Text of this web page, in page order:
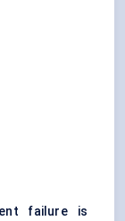
failure is